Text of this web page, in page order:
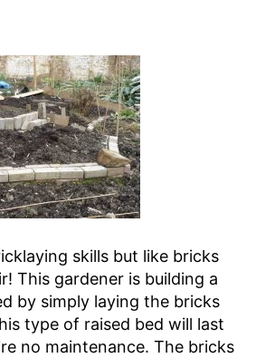
skills but like bricks
This gardener is building a
by simply laying the bricks
type of raised bed will last
no maintenance. The bricks